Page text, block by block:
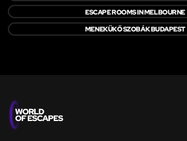
ESCAPE ROOMS IN MELBOURNE
MENEKÜKŐ SZOBÁK BUDAPEST